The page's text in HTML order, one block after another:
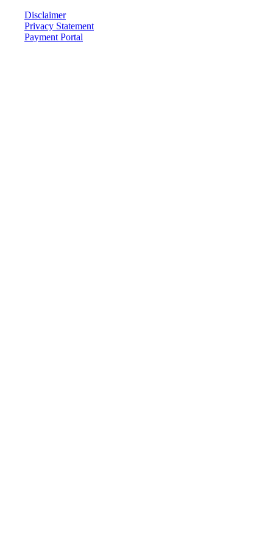
Disclaimer
Privacy Statement
Payment Portal